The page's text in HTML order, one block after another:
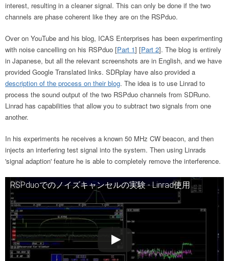
interest, resulting in a cleaner signal. This can only be done if the two
channels are phase coherent like they are on the RSPduo.
Over on YouTube and his blog, ICAS Enterprises has been experimenting
with noise cancelling on his RSPduo [Part 1] [Part 2]. The blog is entirely
in Japanese, but all the relevant screenshots are in English, and we have
provided Google Translated links. SDRplay have also provided a
description of the process on their blog. The idea is to use Linrad to
process the sound output of the two RSPduo channels from SDRuno.
Linrad has capabilities that allow you to subtract two signals from one
another.
In his experiments he receives a known 50 MHz CW beacon, and then
injects an interfering test signal into the system. Then using Linrads
'signal adaption' feature he is able to completely remove the interference.
RSPduoでのノイズキャンセルの実験 - Linrad使用